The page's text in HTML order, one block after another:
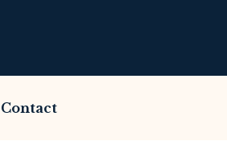
Contact